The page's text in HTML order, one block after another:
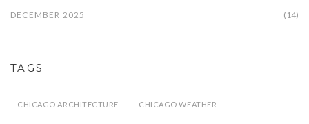
DECEMBER 2025 (14)
TAGS
CHICAGO ARCHITECTURE CHICAGO WEATHER